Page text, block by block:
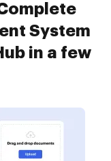
System
in a few